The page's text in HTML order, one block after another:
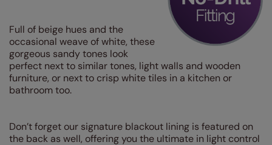
Full of beige hues and the
occasional weave of white, these
gorgeous sandy tones look
perfect next to similar tones, light walls and wooden
furniture, or next to crisp white tiles in a kitchen or
bathroom too.
Don’t forget our signature blackout lining is featured on
the back as well, offering you the ultimate in light control